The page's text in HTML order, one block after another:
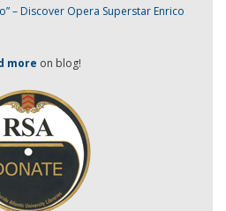
– Discover Opera Superstar Enrico
more on blog!